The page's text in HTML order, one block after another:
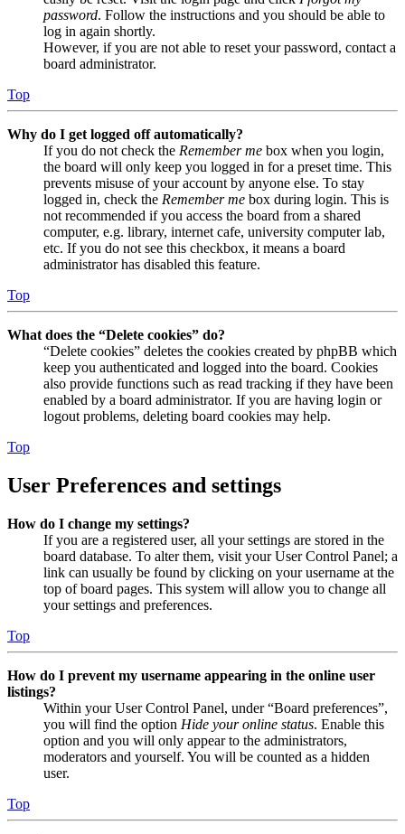
password. Follow the instructions and you should be able to
log in again shortly.
However, if you are not able to reset your password, contact a
board administrator.
Top
Why do I get logged off automatically?
If you do not check the Remember me box when you login,
the board will only keep you logged in for a preset time. This
prevents misuse of your account by anyone else. To stay
logged in, check the Remember me box during login. This is
not recommended if you access the board from a shared
computer, e.g. library, internet cafe, university computer lab,
etc. If you do not see this checkbox, it means a board
administrator has disabled this feature.
Top
What does the “Delete cookies” do?
“Delete cookies” deletes the cookies created by phpBB which
keep you authenticated and logged into the board. Cookies
also provide functions such as read tracking if they have been
enabled by a board administrator. If you are having login or
logout problems, deleting board cookies may help.
Top
User Preferences and settings
How do I change my settings?
If you are a registered user, all your settings are stored in the
board database. To alter them, visit your User Control Panel; a
link can usually be found by clicking on your username at the
top of board pages. This system will allow you to change all
your settings and preferences.
Top
How do I prevent my username appearing in the online user
listings?
Within your User Control Panel, under “Board preferences”,
you will find the option Hide your online status. Enable this
option and you will only appear to the administrators,
moderators and yourself. You will be counted as a hidden
user.
Top